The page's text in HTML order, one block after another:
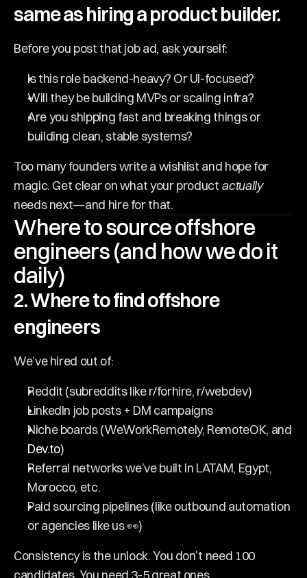
same as hiring a product builder.
Before you post that job ad, ask yourself:
Is this role backend-heavy? Or UI-focused?
Will they be building MVPs or scaling infra?
Are you shipping fast and breaking things or
building clean, stable systems?
Too many founders write a wishlist and hope for
magic. Get clear on what your product actually
needs next—and hire for that.
Where to source offshore
engineers (and how we do it
daily)
2. Where to find offshore
engineers
We’ve hired out of:
Reddit (subreddits like r/forhire, r/webdev)
LinkedIn job posts + DM campaigns
Dev.to)
Referral networks we’ve built in LATAM, Egypt,
Morocco, etc.
Paid sourcing pipelines (like outbound automation
or agencies like us 👀)
Consistency is the unlock. You don’t need 100